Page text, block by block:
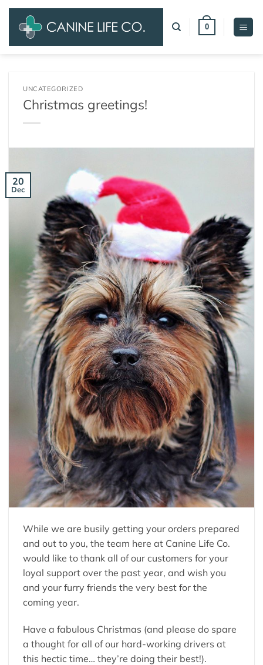
Skip
content
0
UNCATEGORIZED
Christmas greetings!
20
Dec
While we are busily getting your orders prepared
and out to you, the team here at Canine Life Co.
would like to thank all of our customers for your
loyal support over the past year, and wish you
and your furry friends the very best for the
coming year.
Have a fabulous Christmas (and please do spare
a thought for all of our hard-working drivers at
this hectic time… they’re doing their best!).